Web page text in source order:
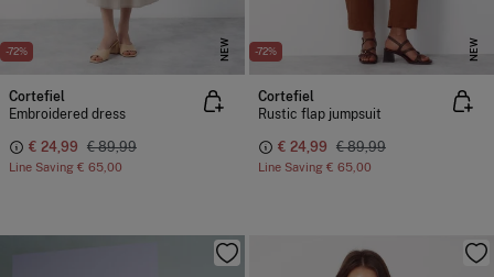
-72% NEW
Cortefiel
Embroidered dress
€ 24,99 € 89,99
Line Saving € 65,00
-72% NEW
Cortefiel
Rustic flap jumpsuit
€ 24,99 € 89,99
Line Saving € 65,00